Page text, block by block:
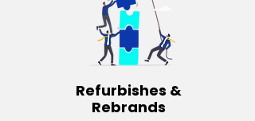
Refurbishes &
Rebrands